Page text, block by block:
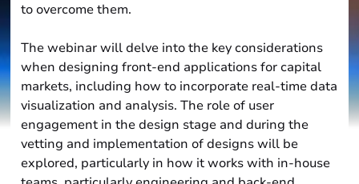
to overcome them.
The webinar will delve into the key considerations
when designing front-end applications for capital
markets, including how to incorporate real-time data
visualization and analysis. The role of user
engagement in the design stage and during the
vetting and implementation of designs will be
explored, particularly in how it works with in-house